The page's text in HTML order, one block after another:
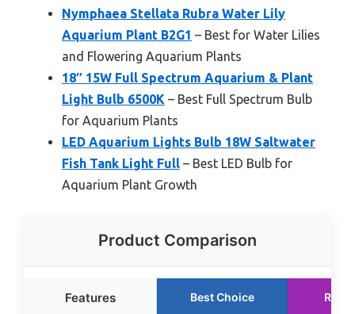
Nymphaea Stellata Rubra Water Lily
Aquarium Plant B2G1 – Best for Water Lilies
and Flowering Aquarium Plants
18″ 15W Full Spectrum Aquarium & Plant
Light Bulb 6500K – Best Full Spectrum Bulb
for Aquarium Plants
LED Aquarium Lights Bulb 18W Saltwater
Fish Tank Light Full – Best LED Bulb for
Aquarium Plant Growth
Product Comparison
Features Best Choice